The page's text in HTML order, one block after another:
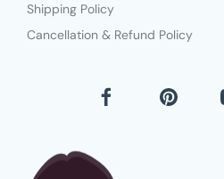
Shipping Policy
Cancellation & Refund Policy